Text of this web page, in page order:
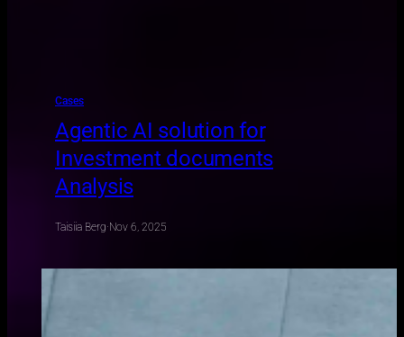
Cases
Agentic AI solution for
Investment documents
Analysis
Taisiia Berg·Nov 6, 2025